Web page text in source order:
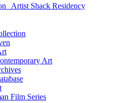
Artist Shack Residency
Art
Film Series